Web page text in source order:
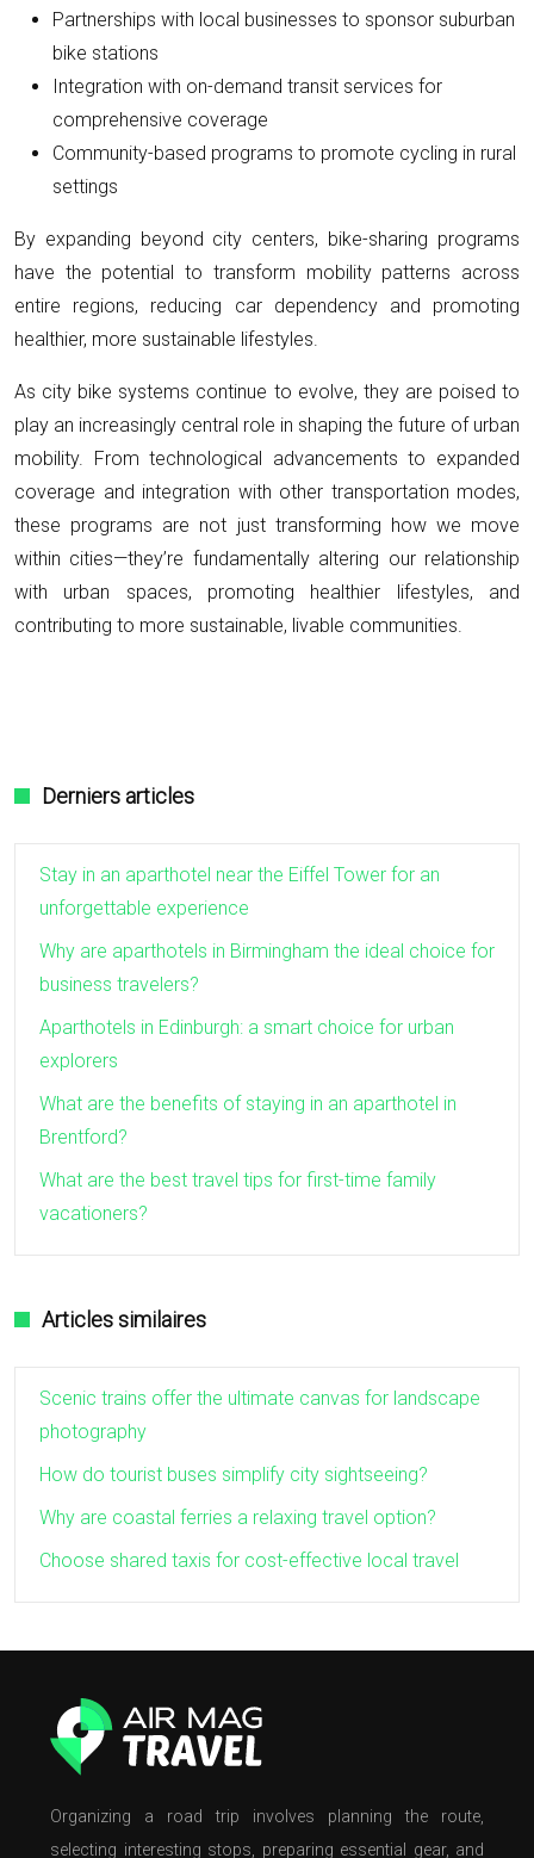
Partnerships with local businesses to sponsor suburban
bike stations
Integration with on-demand transit services for
comprehensive coverage
Community-based programs to promote cycling in rural
settings
By expanding beyond city centers, bike-sharing programs
have the potential to transform mobility patterns across
entire regions, reducing car dependency and promoting
healthier, more sustainable lifestyles.
As city bike systems continue to evolve, they are poised to
play an increasingly central role in shaping the future of urban
mobility. From technological advancements to expanded
coverage and integration with other transportation modes,
these programs are not just transforming how we move
within cities—they’re fundamentally altering our relationship
with urban spaces, promoting healthier lifestyles, and
contributing to more sustainable, livable communities.
Derniers articles
Stay in an aparthotel near the Eiffel Tower for an
unforgettable experience
Why are aparthotels in Birmingham the ideal choice for
business travelers?
Aparthotels in Edinburgh: a smart choice for urban
explorers
What are the benefits of staying in an aparthotel in
Brentford?
What are the best travel tips for first-time family
vacationers?
Articles similaires
Scenic trains offer the ultimate canvas for landscape
photography
How do tourist buses simplify city sightseeing?
Why are coastal ferries a relaxing travel option?
Choose shared taxis for cost-effective local travel
Organizing a road trip involves planning the route,
selecting interesting stops, preparing essential gear, and